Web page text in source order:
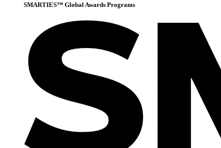
SMARTIES™ Global Awards Programs